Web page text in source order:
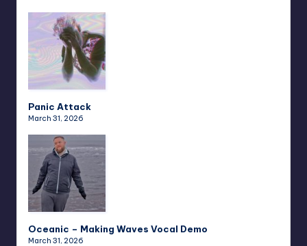
Panic Attack
March 31, 2026
Oceanic – Making Waves Vocal Demo
March 31, 2026